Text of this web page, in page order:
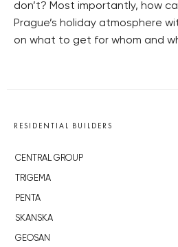
don’t? Most importantly, how
Prague’s holiday atmosphere
on what to get for whom and
RESIDENTIAL BUILDERS
CENTRAL GROUP
TRIGEMA
PENTA
SKANSKA
GEOSAN